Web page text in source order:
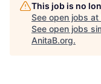
This job is no
See open jobs at
See open jobs
AnitaB.org.